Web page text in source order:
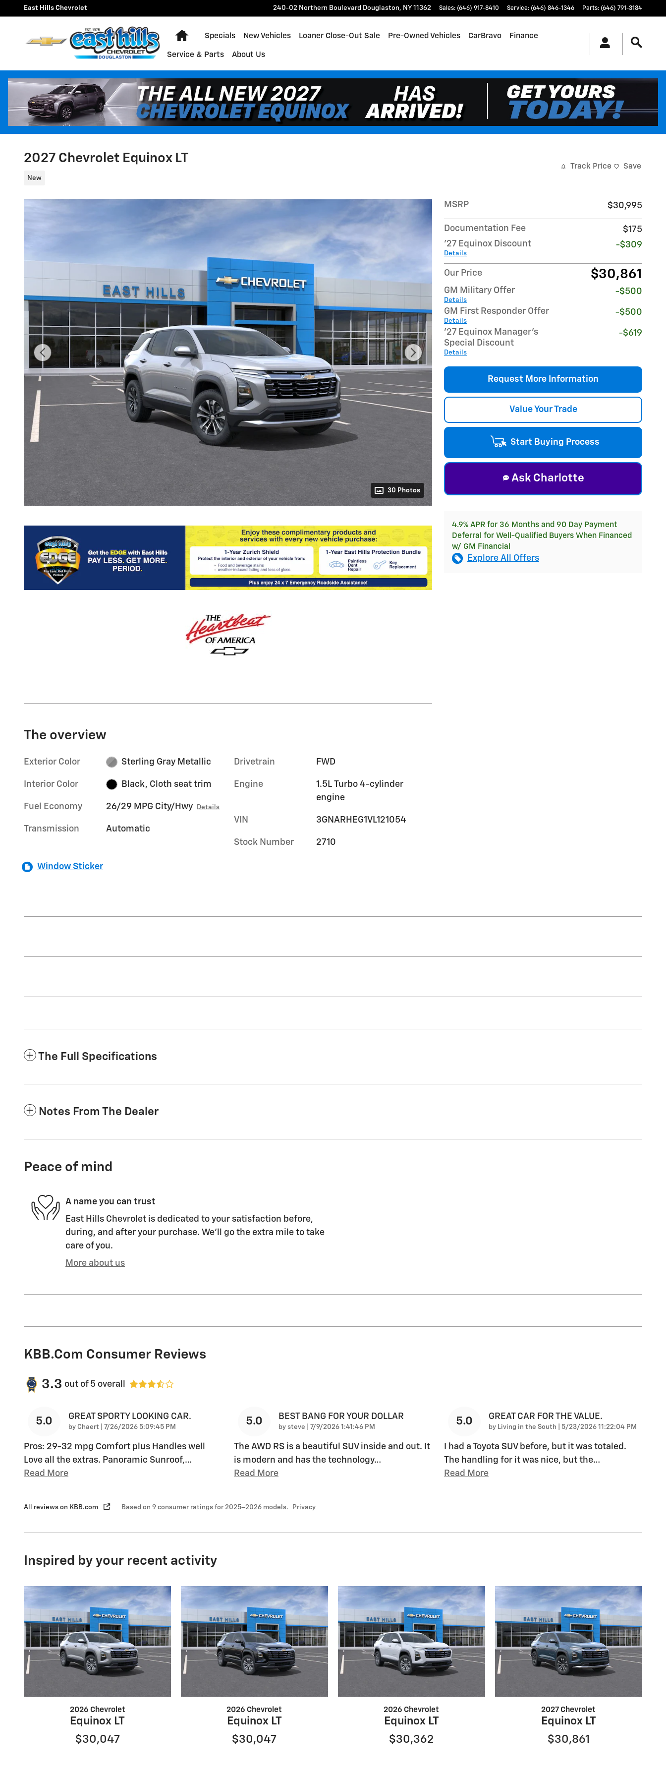
Skip to main content
East Hills Chevrolet 240-02 Northern Boulevard Douglaston, NY 11362 Sales: (646) 917-8410 Service: (646) 846-1346 Parts: (646) 791-3184
Home
Specials New Vehicles Loaner Close-Out Sale Pre-Owned Vehicles CarBravo Finance
Service & Parts About Us
2027 Chevrolet Equinox LT
New
Track Price Save
30 Photos
MSRP $30,995
Documentation Fee
$175
'27 Equinox Discount
Details
-$309
Our Price $30,861
GM Military Offer
Details
-$500
GM First Responder Offer
Details
-$500
'27 Equinox Manager's
Special Discount
Details
-$619
Request More Information
Value Your Trade
Start Buying Process
Ask Charlotte
4.9% APR for 36 Months and 90 Day Payment
Deferral for Well-Qualified Buyers When Financed
w/ GM Financial
Explore All Offers
The overview
Exterior Color Sterling Gray Metallic
Interior Color Black, Cloth seat trim
Fuel Economy 26/29 MPG City/Hwy Details
Transmission Automatic
Drivetrain FWD
Engine
1.5L Turbo 4-cylinder
engine
VIN 3GNARHEG1VL121054
Stock Number 2710
Window Sticker
The Full Specifications
Notes From The Dealer
Peace of mind
A name you can trust
East Hills Chevrolet is dedicated to your satisfaction before,
during, and after your purchase. We'll go the extra mile to take
care of you.
More about us
KBB.com Consumer Reviews
3.3 out of 5 overall
5.0 GREAT SPORTY LOOKING CAR.
by Chaert on
7/26/2026 5:09:45 PM
Pros: 29-32 mpg Comfort plus Handles well
Love all the extras. Panoramic Sunroof,…
Read More
5.0 BEST BANG FOR YOUR DOLLAR
by steve on
7/9/2026 1:41:46 PM
The AWD RS is a beautiful SUV inside and out. It
is modern and has the technology…
Read More
5.0 GREAT CAR FOR THE VALUE.
by Living in the South on
5/23/2026 11:22:04 PM
I had a Toyota SUV before, but it was totaled.
The handling for it was nice, but the…
Read More
All reviews on KBB.com Based on 9 consumer ratings for 2025–2026 models. Privacy
Inspired by your recent activity
2026 Chevrolet
Equinox LT
$30,047
2026 Chevrolet
Equinox LT
$30,047
2026 Chevrolet
Equinox LT
$30,362
2027 Chevrolet
Equinox LT
$30,861